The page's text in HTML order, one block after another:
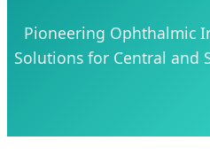
Pioneering Ophthalmic
Solutions for Central and